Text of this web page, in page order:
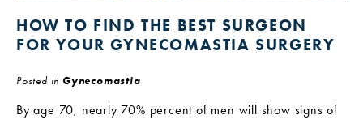
HOW TO FIND THE BEST SURGEON
FOR YOUR GYNECOMASTIA SURGERY
Posted in Gynecomastia
By age 70, nearly 70% percent of men will show signs of